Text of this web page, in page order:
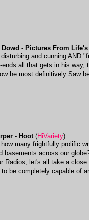
- Pictures From
disturbing and cunning AND
ends all that gets in his way,
he most definitively Saw
- Hoot(HiVariety).
many frightfully prolific
basements across our
Radios, let's all take a
be completely capable of